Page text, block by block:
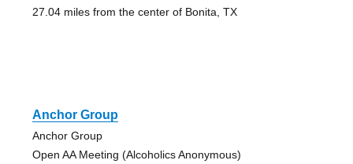
27.04 miles from the center of Bonita, TX
Anchor Group
Anchor Group
Open AA Meeting (Alcoholics Anonymous)